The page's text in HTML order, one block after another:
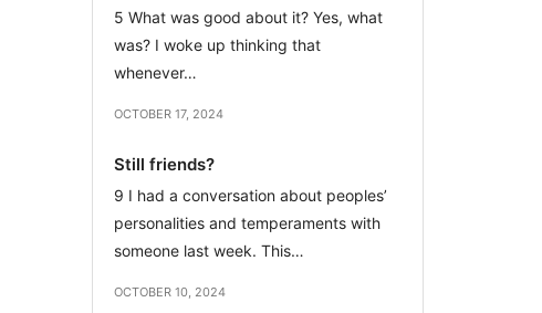
5 What was good about it? Yes, what
was? I woke up thinking that
whenever…
OCTOBER 17, 2024
Still friends?
9 I had a conversation about peoples’
personalities and temperaments with
someone last week. This…
OCTOBER 10, 2024